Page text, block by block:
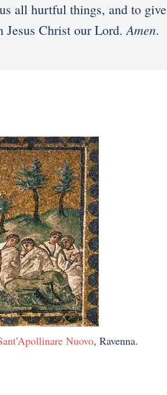
all hurtful things, and to give
Jesus Christ our Lord.Amen.
Nuovo, Ravenna.